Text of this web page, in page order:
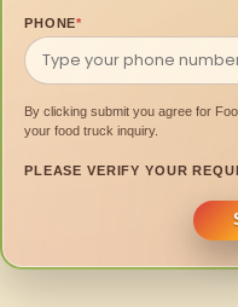
PHONE*
By clicking submit you agree for
your food truck inquiry.
PLEASE VERIFY YOUR